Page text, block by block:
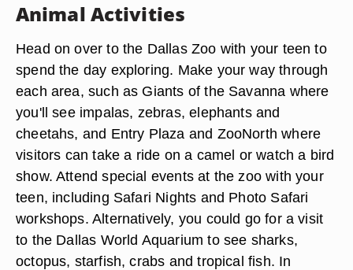
Animal Activities
Head on over to the Dallas Zoo with your teen to
spend the day exploring. Make your way through
each area, such as Giants of the Savanna where
you'll see impalas, zebras, elephants and
cheetahs, and Entry Plaza and ZooNorth where
visitors can take a ride on a camel or watch a bird
show. Attend special events at the zoo with your
teen, including Safari Nights and Photo Safari
workshops. Alternatively, you could go for a visit
to the Dallas World Aquarium to see sharks,
octopus, starfish, crabs and tropical fish. In